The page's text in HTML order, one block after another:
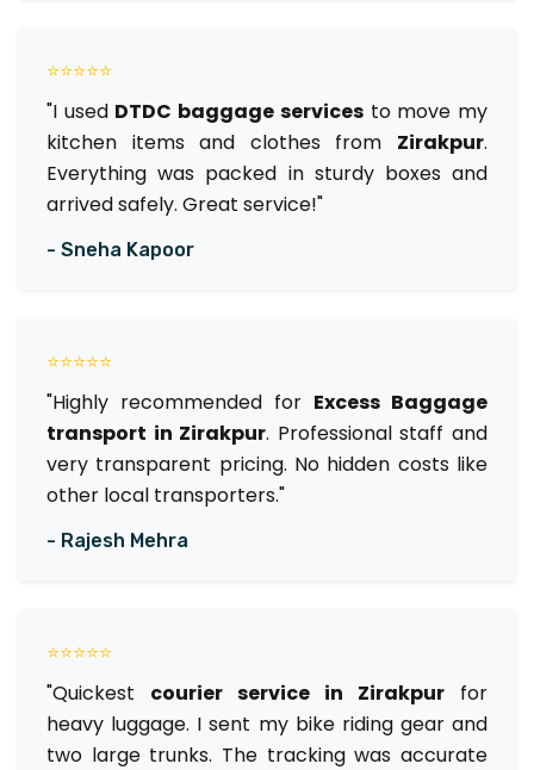
⭐⭐⭐⭐⭐
"I used DTDC baggage servicesto move my
kitchen items and clothes from Zirakpur.
Everything was packed in sturdy boxes and
arrived safely. Great service!"
- Sneha Kapoor
⭐⭐⭐⭐⭐
"Highly recommended for Excess Baggage
transport in Zirakpur. Professional staff and
very transparent pricing. No hidden costs like
other local transporters."
- Rajesh Mehra
⭐⭐⭐⭐⭐
"Quickest courier service in Zirakpur for
heavy luggage. I sent my bike riding gear and
two large trunks. The tracking was accurate